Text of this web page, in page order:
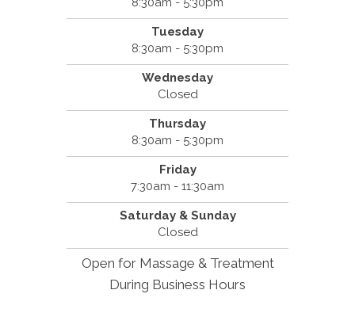
Tuesday
8:30am - 5:30pm
Wednesday
Closed
Thursday
8:30am - 5:30pm
Friday
7:30am - 11:30am
Saturday & Sunday
Closed
Open for Massage & Treatment
During Business Hours